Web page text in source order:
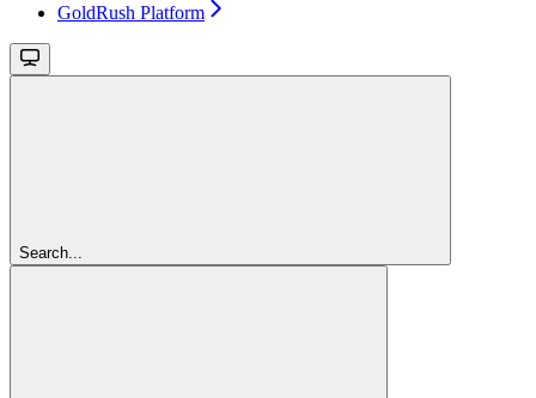
GoldRush Platform
Search...